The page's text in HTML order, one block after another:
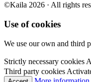
©Kaila 2026 · All rights
Use of cookies
We use our own and third
Strictly necessary cookies
Third party cookies